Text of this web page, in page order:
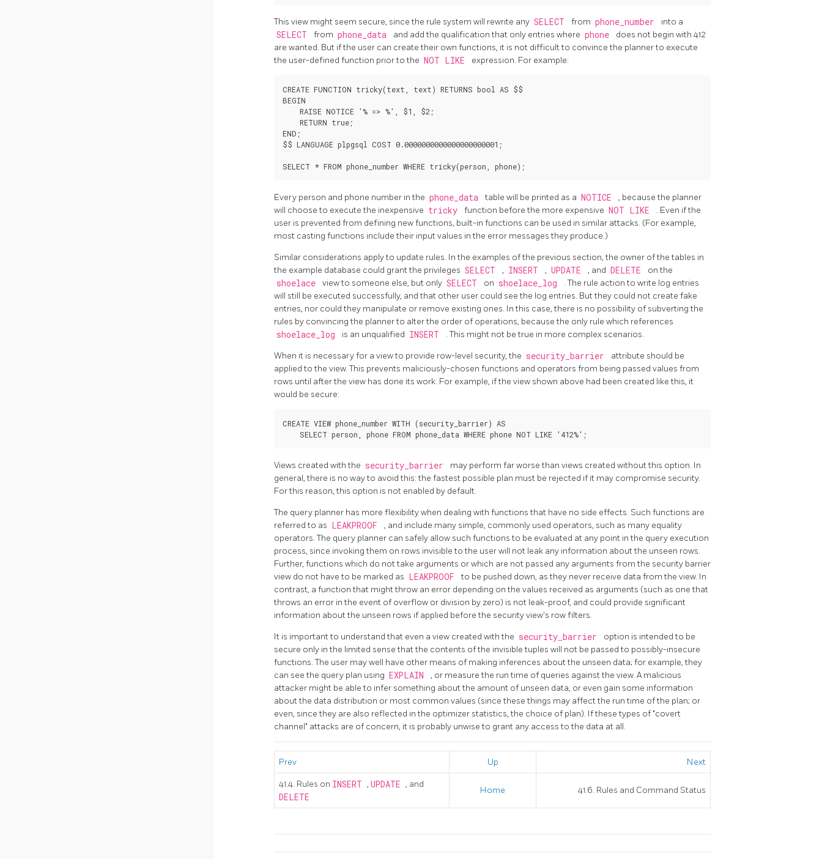
This view might seem secure, since the rule system will rewrite any SELECT from phone_number into a
SELECT from phone_data and add the qualification that only entries where phone
does not begin with 412
are wanted. But if the user can create their own functions, it is not difficult to convince the planner to execute
the user-defined function prior to the NOT LIKE expression. For example:
CREATE FUNCTION tricky(text, text) RETURNS bool AS $$
BEGIN
    RAISE NOTICE '% => %', $1, $2;
    RETURN true;
END;
$$ LANGUAGE plpgsql COST 0.0000000000000000000001;
Every person and phone number in the phone_data table will be printed as a NOTICE
, because the planner
will choose to execute the inexpensive tricky function before the more expensive NOT LIKE
. Even if the
user is prevented from defining new functions, built-in functions can be used in similar attacks. (For example,
most casting functions include their input values in the error messages they produce.)
Similar considerations apply to update rules. In the examples of the previous section, the owner of the tables in
the example database could grant the privileges SELECT , INSERT , UPDATE , and DELETE on the
shoelace view to someone else, but only SELECT on shoelace_log
. The rule action to write log entries
will still be executed successfully, and that other user could see the log entries. But they could not create fake
entries, nor could they manipulate or remove existing ones. In this case, there is no possibility of subverting the
rules by convincing the planner to alter the order of operations, because the only rule which references
shoelace_log is an unqualified INSERT . This might not be true in more complex scenarios.
When it is necessary for a view to provide row-level security, the security_barrier
attribute should be
applied to the view. This prevents maliciously-chosen functions and operators from being passed values from
rows until after the view has done its work. For example, if the view shown above had been created like this, it
would be secure:
CREATE VIEW phone_number WITH (security_barrier) AS
Views created with the security_barrier
may perform far worse than views created without this option. In
general, there is no way to avoid this: the fastest possible plan must be rejected if it may compromise security.
For this reason, this option is not enabled by default.
The query planner has more flexibility when dealing with functions that have no side effects. Such functions are
referred to as LEAKPROOF
, and include many simple, commonly used operators, such as many equality
operators. The query planner can safely allow such functions to be evaluated at any point in the query execution
process, since invoking them on rows invisible to the user will not leak any information about the unseen rows.
Further, functions which do not take arguments or which are not passed any arguments from the security barrier
view do not have to be marked as LEAKPROOF
to be pushed down, as they never receive data from the view. In
contrast, a function that might throw an error depending on the values received as arguments (such as one that
throws an error in the event of overflow or division by zero) is not leak-proof, and could provide significant
information about the unseen rows if applied before the security view's row filters.
It is important to understand that even a view created with the security_barrier
option is intended to be
secure only in the limited sense that the contents of the invisible tuples will not be passed to possibly-insecure
functions. The user may well have other means of making inferences about the unseen data; for example, they
can see the query plan using EXPLAIN
, or measure the run time of queries against the view. A malicious
attacker might be able to infer something about the amount of unseen data, or even gain some information
about the data distribution or most common values (since these things may affect the run time of the plan; or
even, since they are also reflected in the optimizer statistics, the choice of plan). If these types of "covert
channel" attacks are of concern, it is probably unwise to grant any access to the data at all.
Prev Up Next
41.4. Rules on INSERT , UPDATE , and
DELETE
Home 41.6. Rules and Command Status